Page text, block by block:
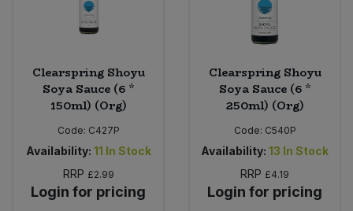
Clearspring Shoyu
Soya Sauce (6 *
150ml) (Org)
Code: C427P
Availability: 11 In Stock
RRP £2.99
Login for pricing
Clearspring Shoyu
Soya Sauce (6 *
250ml) (Org)
Code: C540P
Availability: 13 In Stock
RRP £4.19
Login for pricing